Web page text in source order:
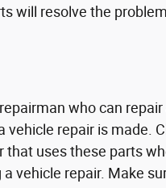
will resolve the
who can
vehicle repair is made.
uses these parts
vehicle repair. Make